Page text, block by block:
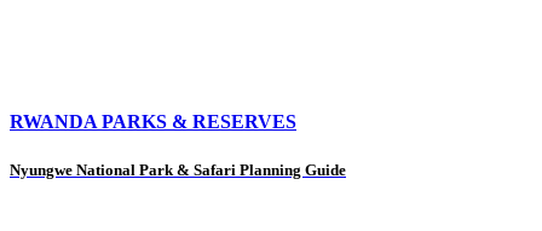
RWANDA PARKS & RESERVES
Nyungwe National Park & Safari Planning Guide